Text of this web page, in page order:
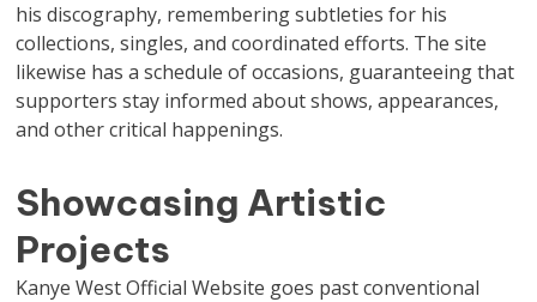
his discography, remembering subtleties for his
collections, singles, and coordinated efforts. The site
likewise has a schedule of occasions, guaranteeing that
supporters stay informed about shows, appearances,
and other critical happenings.
Showcasing Artistic
Projects
Kanye West Official Website goes past conventional